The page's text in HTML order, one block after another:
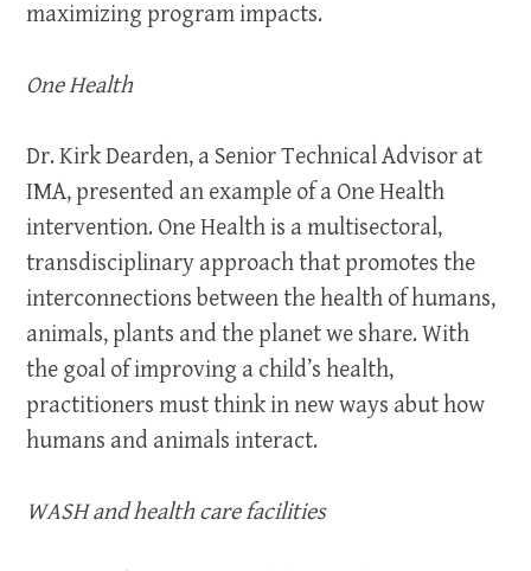
maximizing program impacts.
One Health
Dr. Kirk Dearden, a Senior Technical Advisor at
IMA, presented an example of a One Health
intervention. One Health is a multisectoral,
transdisciplinary approach that promotes the
interconnections between the health of humans,
animals, plants and the planet we share. With
the goal of improving a child’s health,
practitioners must think in new ways abut how
humans and animals interact.
WASH and health care facilities